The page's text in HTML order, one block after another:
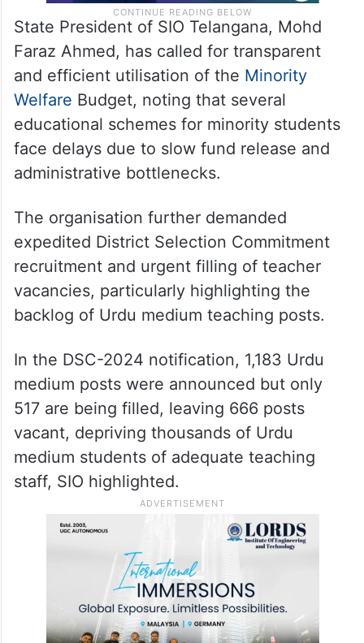
State President of SIO Telangana, Mohd
Faraz Ahmed, has called for transparent
and efficient utilisation of the Minority
Welfare Budget, noting that several
educational schemes for minority students
face delays due to slow fund release and
administrative bottlenecks.
The organisation further demanded
expedited District Selection Commitment
recruitment and urgent filling of teacher
vacancies, particularly highlighting the
backlog of Urdu medium teaching posts.
In the DSC-2024 notification, 1,183 Urdu
medium posts were announced but only
517 are being filled, leaving 666 posts
vacant, depriving thousands of Urdu
medium students of adequate teaching
staff, SIO highlighted.